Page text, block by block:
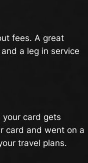
fees. A great
a leg in service
your card gets
card and went on a
travel plans.